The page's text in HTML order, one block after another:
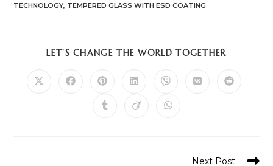
TECHNOLOGY, TEMPERED GLASS WITH ESD COATING
LET'S CHANGE THE WORLD TOGETHER
Opens Opens Opens
a
new
Opens
a
new
Opens
a
new
Opens Opens
Opens Opens Opens
Next Post